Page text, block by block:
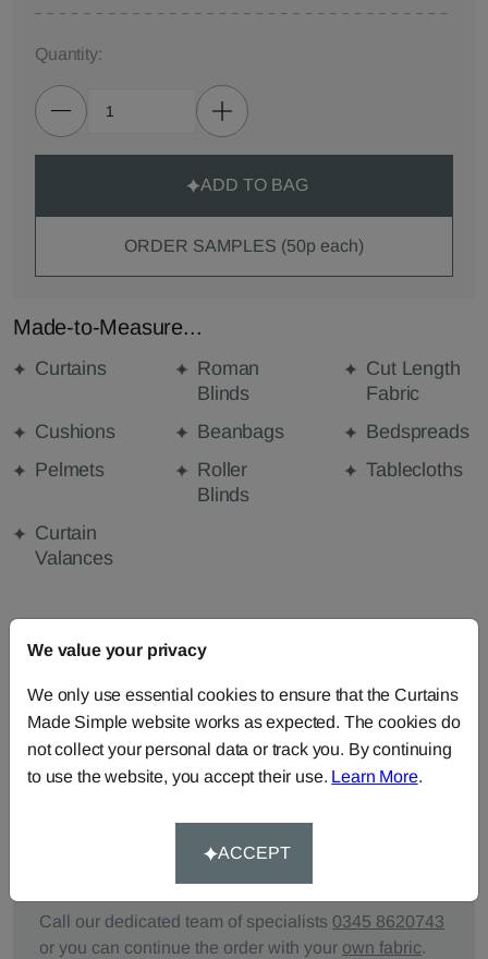
Quantity:
ADD TO BAG
ORDER SAMPLES (50p each)
Made-to-Measure...
Curtains
Roman
Blinds
Cut Length
Fabric
Cushions
Beanbags
Bedspreads
Pelmets
Roller
Blinds
Tablecloths
Curtain
Valances
FABRIC DETAILS
DELIVERY & RETURNS
FAQS
Call our dedicated team of specialists 0345 8620743
or you can continue the order with your own fabric.
We value your privacy
We only use essential cookies to ensure that the Curtains
Made Simple website works as expected. The cookies do
not collect your personal data or track you. By continuing
to use the website, you accept their use. Learn More.
ACCEPT